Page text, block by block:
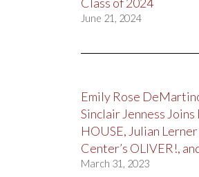
June 21, 2024
Emily Rose
Sinclair Jenness Joins
HOUSE, Julian
Center’s OLIVER!,
March 31, 2023